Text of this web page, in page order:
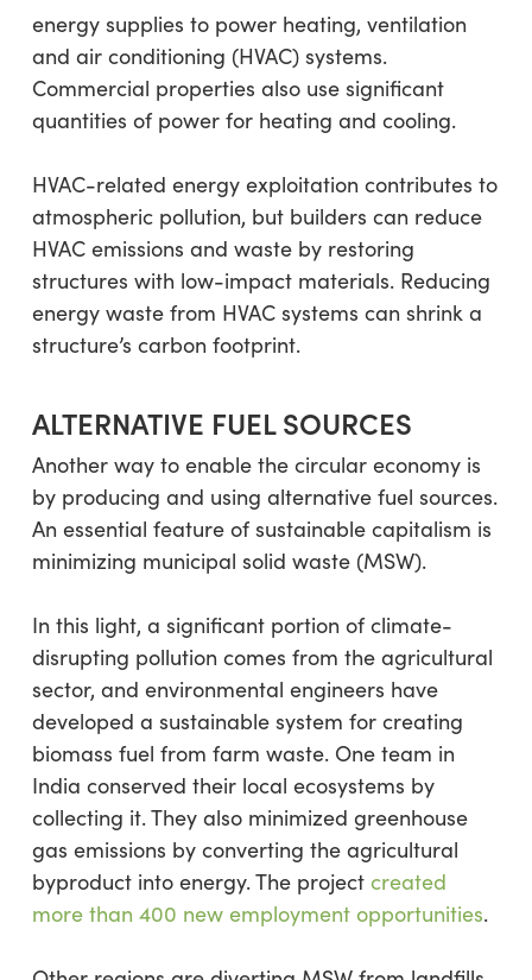
energy supplies to power heating, ventilation
and air conditioning (HVAC) systems.
Commercial properties also use significant
quantities of power for heating and cooling.
HVAC-related energy exploitation contributes to
atmospheric pollution, but builders can reduce
HVAC emissions and waste by restoring
structures with low-impact materials. Reducing
energy waste from HVAC systems can shrink a
structure’s carbon footprint.
ALTERNATIVE FUEL SOURCES
Another way to enable the circular economy is
by producing and using alternative fuel sources.
An essential feature of sustainable capitalism is
minimizing municipal solid waste (MSW).
In this light, a significant portion of climate-
disrupting pollution comes from the agricultural
sector, and environmental engineers have
developed a sustainable system for creating
biomass fuel from farm waste. One team in
India conserved their local ecosystems by
collecting it. They also minimized greenhouse
gas emissions by converting the agricultural
byproduct into energy. The project created
more than 400 new employment opportunities.